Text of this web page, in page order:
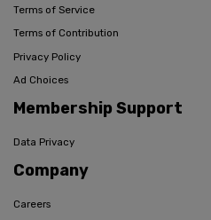
Terms of Service
Terms of Contribution
Privacy Policy
Ad Choices
Membership Support
Data Privacy
Company
Careers